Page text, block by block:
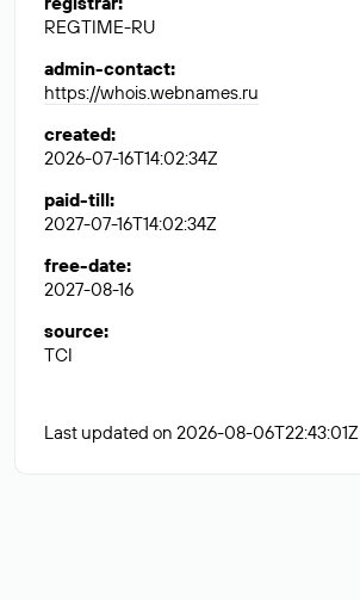
REGTIME-RU
admin-contact:
https://whois.webnames.ru
created:
2026-07-16T14:02:34Z
paid-till:
2027-07-16T14:02:34Z
free-date:
2027-08-16
source:
TCI
Last updated on 2026-08-06T22:43:01Z